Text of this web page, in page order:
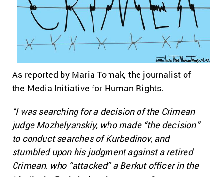
As reported by Maria Tomak, the journalist of
the Media Initiative for Human Rights.
“I was searching for a decision of the Crimean
judge Mozhelyanskiy, who made “the decision”
to conduct searches of Kurbedinov, and
stumbled upon his judgment against a retired
Crimean, who “attacked” a Berkut officer in the